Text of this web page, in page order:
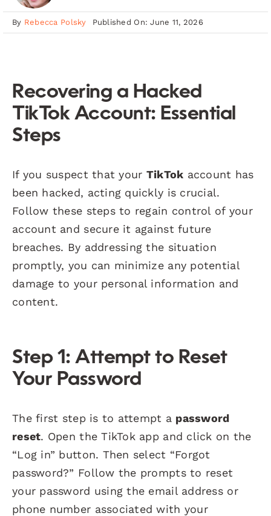
By Rebecca Polsky Published On: June 11, 2026
Recovering a Hacked
TikTok Account: Essential
Steps
If you suspect that your TikTok account has
been hacked, acting quickly is crucial.
Follow these steps to regain control of your
account and secure it against future
breaches. By addressing the situation
promptly, you can minimize any potential
damage to your personal information and
content.
Step 1: Attempt to Reset
Your Password
The first step is to attempt a password
reset. Open the TikTok app and click on the
“Log in” button. Then select “Forgot
password?” Follow the prompts to reset
your password using the email address or
phone number associated with your